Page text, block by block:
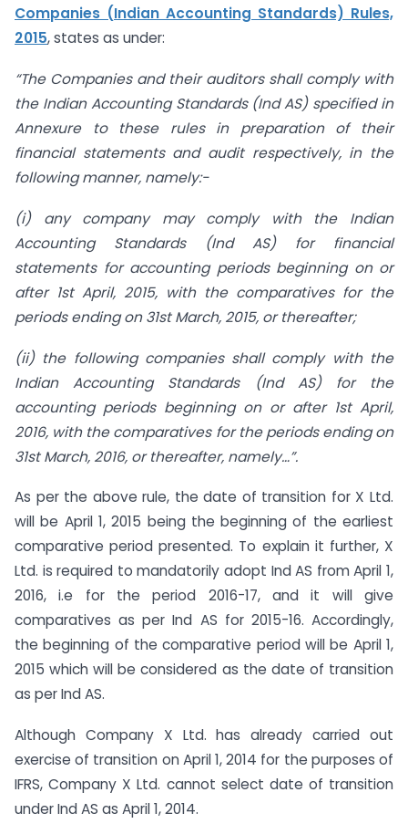
Companies (Indian Accounting Standards) Rules,
2015, states as under:
“The Companies and their auditors shall comply with
the Indian Accounting Standards (Ind AS) specified in
Annexure to these rules in preparation of their
financial statements and audit respectively, in the
following manner, namely:-
(i) any company may comply with the Indian
Accounting Standards (Ind AS) for financial
statements for accounting periods beginning on or
after 1st April, 2015, with the comparatives for the
periods ending on 31st March, 2015, or thereafter;
(ii) the following companies shall comply with the
Indian Accounting Standards (Ind AS) for the
accounting periods beginning on or after 1st April,
2016, with thecomparatives for the periods ending on
31st March, 2016, or thereafter, namely…”.
As per the above rule, the date of transition for X Ltd.
will be April 1, 2015 being the beginning of the earliest
comparative period presented. To explain it further, X
Ltd. is required to mandatorily adopt Ind AS from April 1,
2016, i.e for the period 2016-17, and it will give
comparatives as per Ind AS for 2015-16. Accordingly,
the beginning of the comparative period will be April 1,
2015 which will be considered as the date of transition
as per Ind AS.
Although Company X Ltd. has already carried out
exercise of transition on April 1, 2014 for the purposes of
IFRS, Company X Ltd. cannot select date of transition
under Ind AS as April 1, 2014.